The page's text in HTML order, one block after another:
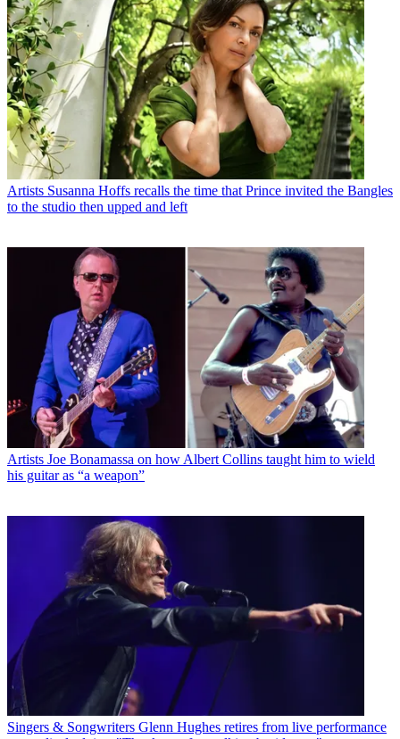
Artists Susanna Hoffs recalls the time that Prince invited the Bangles
to the studio then upped and left
Artists Joe Bonamassa on how Albert Collins taught him to wield
his guitar as “a weapon”
Singers & Songwriters Glenn Hughes retires from live performance